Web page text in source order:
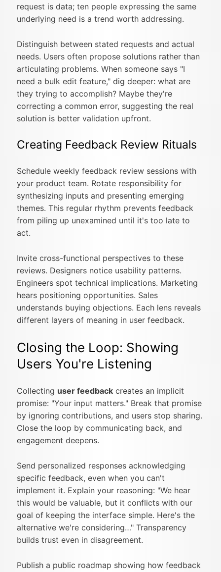
request is data; ten people expressing the same
underlying need is a trend worth addressing.
Distinguish between stated requests and actual
needs. Users often propose solutions rather than
articulating problems. When someone says "I
need a bulk edit feature," dig deeper: what are
they trying to accomplish? Maybe they're
correcting a common error, suggesting the real
solution is better validation upfront.
Creating Feedback Review Rituals
Schedule weekly feedback review sessions with
your product team. Rotate responsibility for
synthesizing inputs and presenting emerging
themes. This regular rhythm prevents feedback
from piling up unexamined until it's too late to
act.
Invite cross-functional perspectives to these
reviews. Designers notice usability patterns.
Engineers spot technical implications. Marketing
hears positioning opportunities. Sales
understands buying objections. Each lens reveals
different layers of meaning in user feedback.
Closing the Loop: Showing
Users You're Listening
Collecting user feedback creates an implicit
promise: "Your input matters." Break that promise
by ignoring contributions, and users stop sharing.
Close the loop by communicating back, and
engagement deepens.
Send personalized responses acknowledging
specific feedback, even when you can't
implement it. Explain your reasoning: "We hear
this would be valuable, but it conflicts with our
goal of keeping the interface simple. Here's the
alternative we're considering…" Transparency
builds trust even in disagreement.
Publish a public roadmap showing how feedback